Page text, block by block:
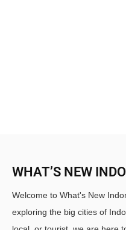
WHAT’S NEW
Welcome to What's New
exploring the big cities of